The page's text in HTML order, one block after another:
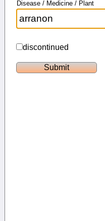
Disease / Medicine / Plant
discontinued